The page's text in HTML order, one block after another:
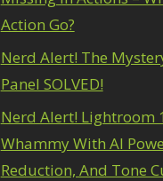
Action Go?
Nerd Alert! The
Panel SOLVED!
Nerd Alert! Lightroom
Whammy With AI
Reduction, And Tone